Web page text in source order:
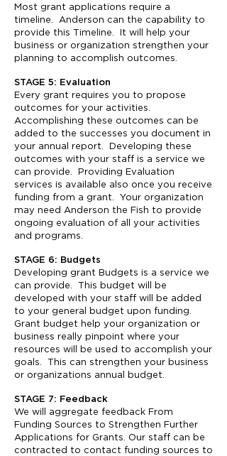
Most grant applications require a
timeline. Anderson can the capability to
provide this Timeline. It will help your
business or organization strengthen your
planning to accomplish outcomes.
STAGE 5: Evaluation
Every grant requires you to propose
outcomes for your activities.
Accomplishing these outcomes can be
added to the successes you document in
your annual report. Developing these
outcomes with your staff is a service we
can provide. Providing Evaluation
services is available also once you receive
funding from a grant. Your organization
may need Anderson the Fish to provide
ongoing evaluation of all your activities
and programs.
STAGE 6: Budgets
Developing grant Budgets is a service we
can provide. This budget will be
developed with your staff will be added
to your general budget upon funding.
Grant budget help your organization or
business really pinpoint where your
resources will be used to accomplish your
goals. This can strengthen your business
or organizations annual budget.
STAGE 7: Feedback
We will aggregate feedback From
Funding Sources to Strengthen Further
Applications for Grants. Our staff can be
contracted to contact funding sources to